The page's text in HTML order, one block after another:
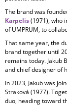
The brand was
Karpelis(1971), who
of UMPRUM, to
That same year, the
brand together until
remains today. Jakub
and chief designer of
In 2023, Jakub was
Straková (1977).
duo, heading toward